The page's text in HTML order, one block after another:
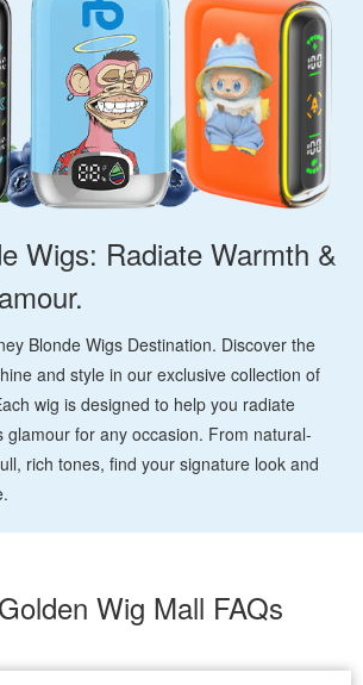
Wigs: Radiate Warmth &
Blonde Wigs Destination. Discover the
and style in our exclusive collection of
wig is designed to help you radiate
glamour for any occasion. From natural-
rich tones, find your signature look and
Wig Mall FAQs